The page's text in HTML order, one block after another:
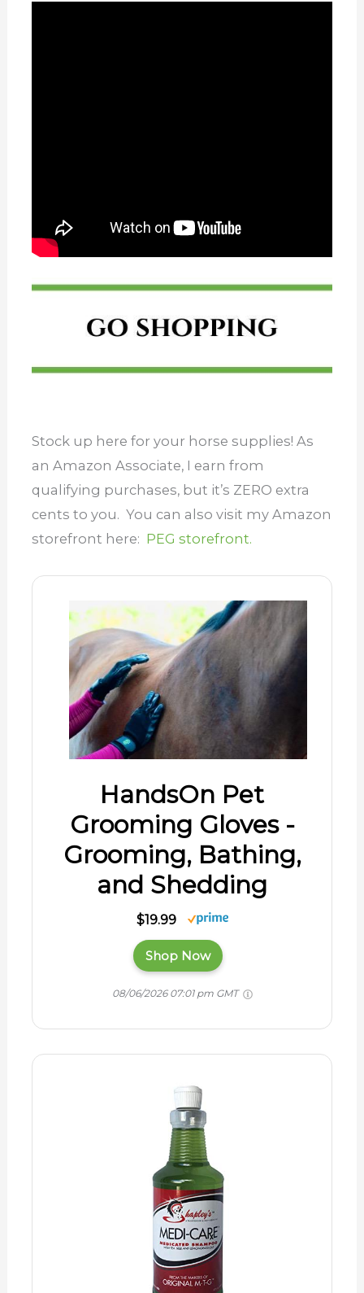
Stock up here for your horse supplies! As
an Amazon Associate, I earn from
qualifying purchases, but it’s ZERO extra
cents to you. You can also visit my Amazon
storefront here: PEG storefront.
HandsOn Pet
Grooming Gloves -
Grooming, Bathing,
and Shedding
$19.99
Shop Now
08/06/2026 07:01 pm GMT